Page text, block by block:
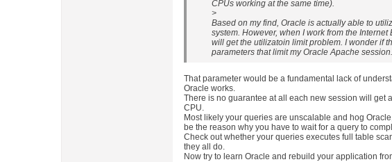
CPUs working at the same time).
>
Based on my find, Oracle is actually able to
system. However, when I work from the
will get the utilizatoin limit problem. I wonder if
parameters that limit my Oracle Apache session.
That parameter would be a fundamental lack of
Oracle works.
There is no guarantee at all each new session will get
CPU.
Most likely your queries are unscalable and hog
be the reason why you have to wait for a query to
Check out whether your queries executes full table
they all do.
Now try to learn Oracle and rebuild your application